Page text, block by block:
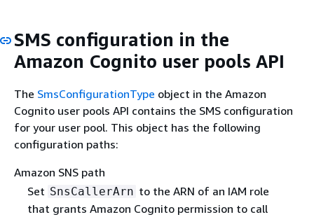
SMS configuration in the
Amazon Cognito user pools API
The SmsConfigurationType object in the Amazon
Cognito user pools API contains the SMS configuration
for your user pool. This object has the following
configuration paths:
Amazon SNS path
Set SnsCallerArn to the ARN of an IAM role
that grants Amazon Cognito permission to call